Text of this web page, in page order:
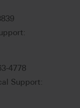
4778
Support: